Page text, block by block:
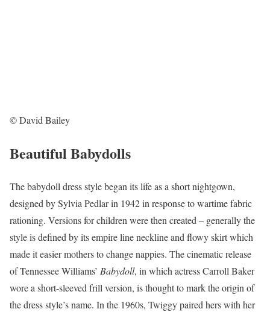
© David Bailey
Beautiful Babydolls
The babydoll dress style began its life as a short nightgown,
designed by Sylvia Pedlar in 1942 in response to wartime fabric
rationing. Versions for children were then created – generally the
style is defined by its empire line neckline and flowy skirt which
made it easier mothers to change nappies. The cinematic release
of Tennessee Williams’ Babydoll, in which actress Carroll Baker
wore a short-sleeved frill version, is thought to mark the origin of
the dress style’s name. In the 1960s, Twiggy paired hers with her